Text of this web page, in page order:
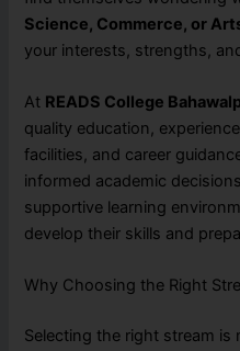
Science, Commerce, or
your interests, strengths,
At READS College
quality education,
facilities, and career
informed academic
supportive learning
develop their skills and
Why Choosing the Right
Selecting the right stream